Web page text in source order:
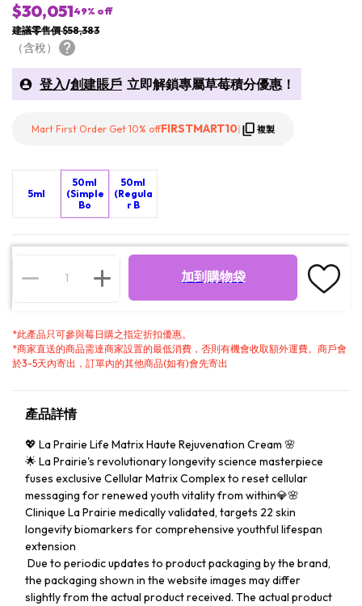
$30,05149% off
建議零售價 $58,383
（含稅）
登入/創建賬戶 立即解鎖專屬草莓積分優惠！
Mart First Order Get 10% offFIRSTMART10| 複製
5ml
50ml
(Simple
Bo
50ml
(Regula
r B
加到購物袋
*此產品只可參與莓日購之指定折扣優惠。
*商家直送的商品需達商家設置的最低消費，否則有機會收取額外運費。商戶會
於3-5天內寄出，訂單內的其他商品(如有)會先寄出
產品詳情
💖 La Prairie Life Matrix Haute Rejuvenation Cream 🌸
🌟 La Prairie's revolutionary longevity science masterpiece
fuses exclusive Cellular Matrix Complex to reset cellular
messaging for renewed youth vitality from within💎🌸
Clinique La Prairie medically validated, targets 22 skin
longevity biomarkers for comprehensive youthful lifespan
extension
​️ Due to periodic updates to product packaging by the brand,
the packaging shown in the website images may differ
slightly from the actual product received. The actual product